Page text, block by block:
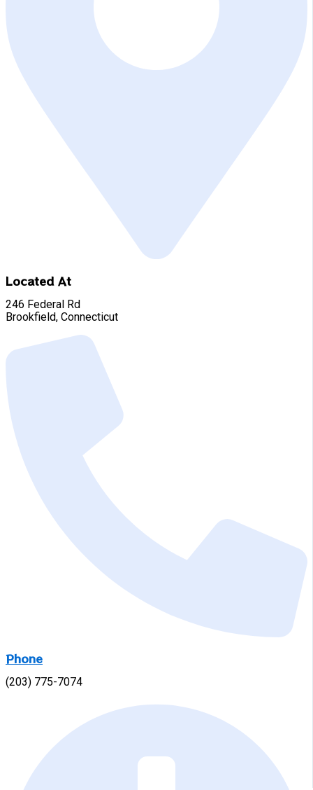
Located At
246 Federal Rd
Brookfield, Connecticut
Phone
(203) 775-7074